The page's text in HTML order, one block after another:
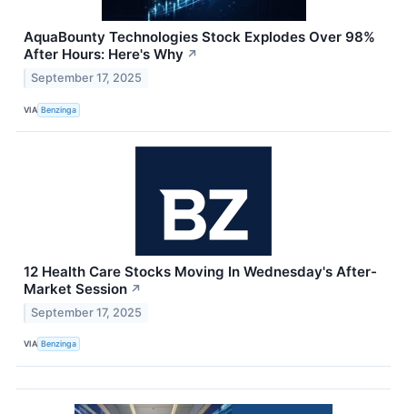
AquaBounty Technologies Stock Explodes Over 98%
After Hours: Here's Why ↗
September 17, 2025
VIA Benzinga
12 Health Care Stocks Moving In Wednesday's After-
Market Session ↗
September 17, 2025
VIA Benzinga